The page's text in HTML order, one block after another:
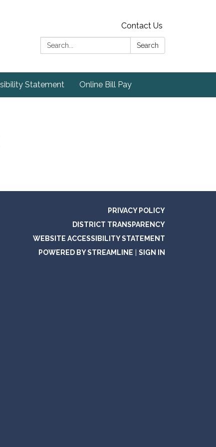
Contact Us
Search:
Search
Statement Online Bill Pay
PRIVACY POLICY
DISTRICT TRANSPARENCY
WEBSITE ACCESSIBILITY STATEMENT
POWERED BY STREAMLINE
SIGN IN